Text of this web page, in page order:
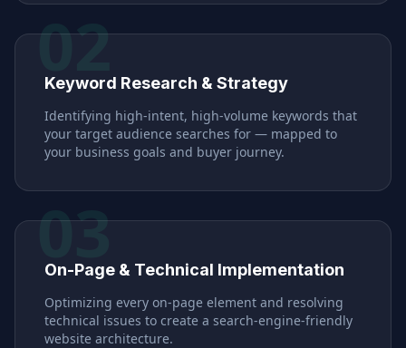
02
Keyword Research & Strategy
Identifying high-intent, high-volume keywords that
your target audience searches for — mapped to
your business goals and buyer journey.
03
On-Page & Technical Implementation
Optimizing every on-page element and resolving
technical issues to create a search-engine-friendly
website architecture.